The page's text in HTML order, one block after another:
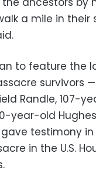
a mile in their
to feature the
survivors
Randle, 107-
year-old Hughes
testimony
in the U.S.